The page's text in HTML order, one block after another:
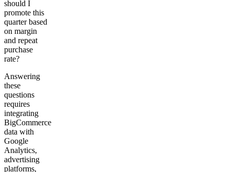
should I
promote this
quarter based
on margin
and repeat
purchase
rate?
Answering
these
questions
requires
integrating
BigCommerce
data with
Google
Analytics,
advertising
platforms,